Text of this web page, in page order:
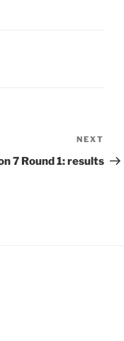
Post
NEXT
7 Round 1: results